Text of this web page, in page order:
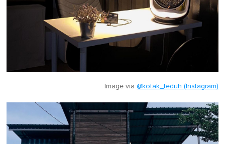
Image via @kotak_teduh (Instagram)